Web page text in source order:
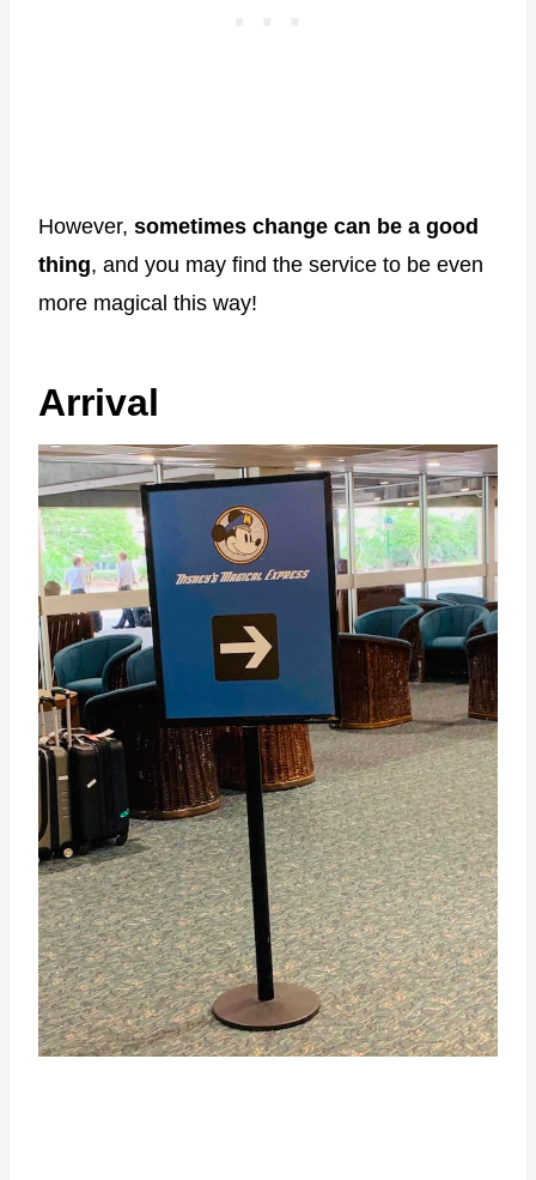
However, sometimes change can be a good
thing, and you may find the service to be even
more magical this way!
Arrival